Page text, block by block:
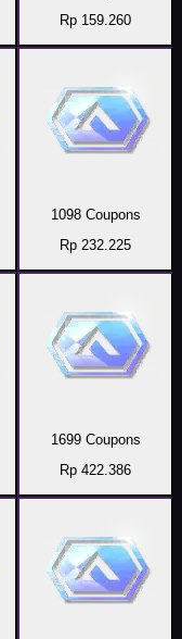
Rp 159.260
1098 Coupons
Rp 232.225
1699 Coupons
Rp 422.386